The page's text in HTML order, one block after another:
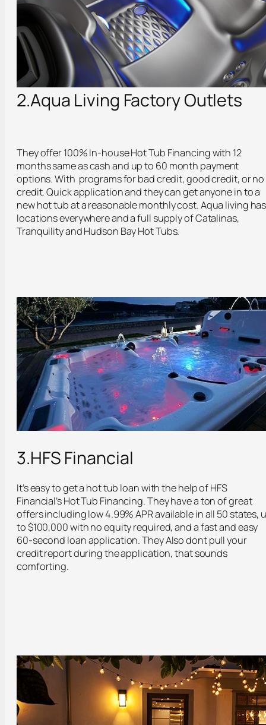
2.Aqua Living Factory Outlets
They offer 100% In-house Hot Tub Financing with 12
months same as cash and up to 60 month payment
options. With programs for bad credit, good credit, or no
credit. Quick application and they can get anyone in to a
new hot tub at a reasonable monthly cost. Aqua living has
locations everywhere and a full supply of Catalinas,
Tranquility and Hudson Bay Hot Tubs.
3.HFS Financial
It’s easy to get a hot tub loan with the help of HFS
Financial’s Hot Tub Financing. They have a ton of great
offers including low 4.99% APR available in all 50 states,
to $100,000 with no equity required, and a fast and easy
60-second loan application. They Also dont pull your
credit report during the application, that sounds
comforting.